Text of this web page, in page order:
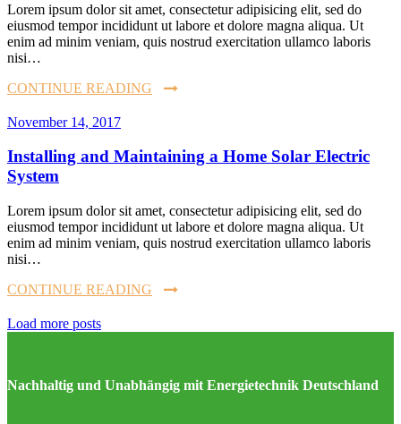
Lorem ipsum dolor sit amet, consectetur adipisicing elit, sed do
eiusmod tempor incididunt ut labore et dolore magna aliqua. Ut
enim ad minim veniam, quis nostrud exercitation ullamco laboris
nisi…
CONTINUE READING
November 14, 2017
Installing and Maintaining a Home Solar Electric
System
Lorem ipsum dolor sit amet, consectetur adipisicing elit, sed do
eiusmod tempor incididunt ut labore et dolore magna aliqua. Ut
enim ad minim veniam, quis nostrud exercitation ullamco laboris
nisi…
CONTINUE READING
Load more posts
Nachhaltig und Unabhängig mit Energietechnik Deutschland